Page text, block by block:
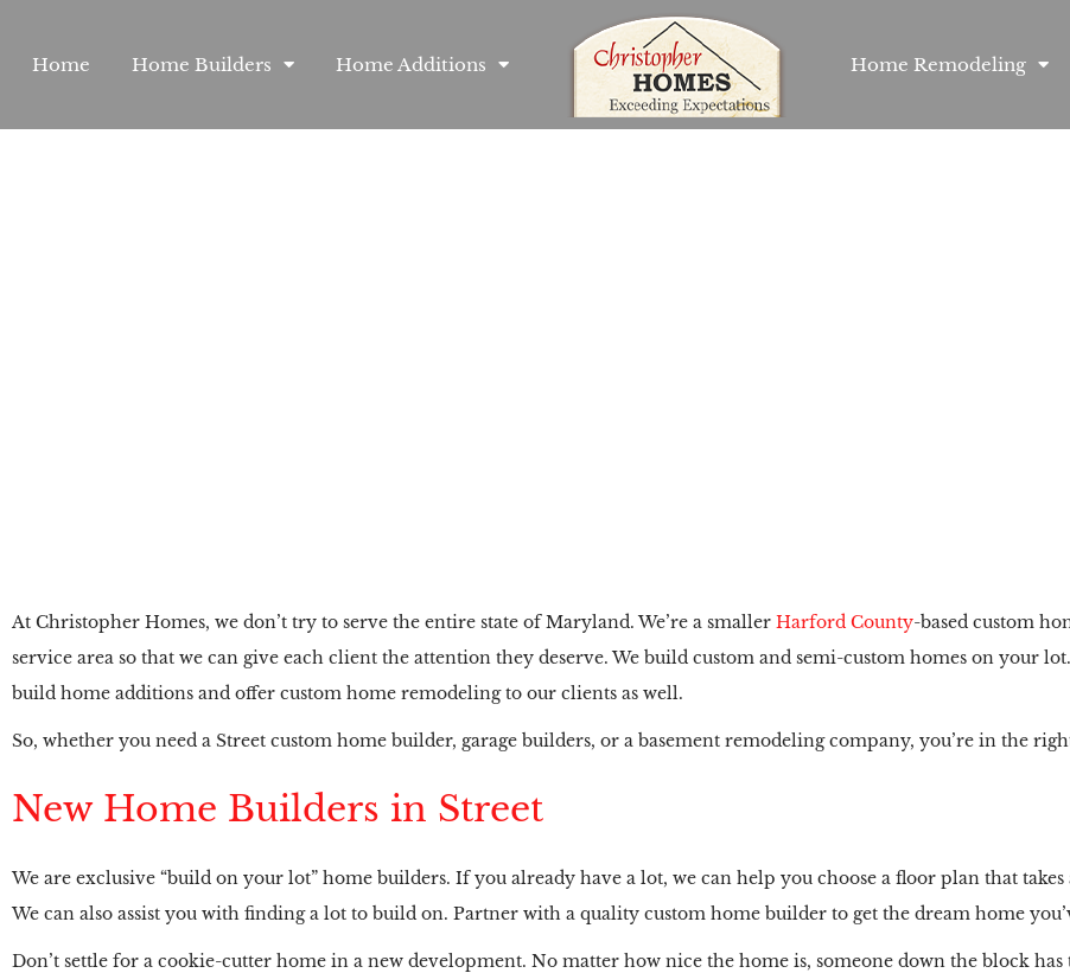
Home Home Builders Home Additions Home Remodeling
At Christopher Homes, we don’t try to serve the entire state of Maryland. We’re a smaller Harford County-based custom
service area so that we can give each client the attention they deserve. We build custom and semi-custom homes on your
build home additions and offer custom home remodeling to our clients as well.
So, whether you need a Street custom home builder, garage builders, or a basement remodeling company, you’re in the
New Home Builders in Street
We are exclusive “build on your lot” home builders. If you already have a lot, we can help you choose a floor plan that takes
We can also assist you with finding a lot to build on. Partner with a quality custom home builder to get the dream home
Don’t settle for a cookie-cutter home in a new development. No matter how nice the home is, someone down the block has